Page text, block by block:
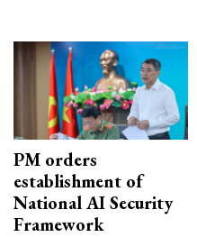
PM orders
establishment of
National AI Security
Framework